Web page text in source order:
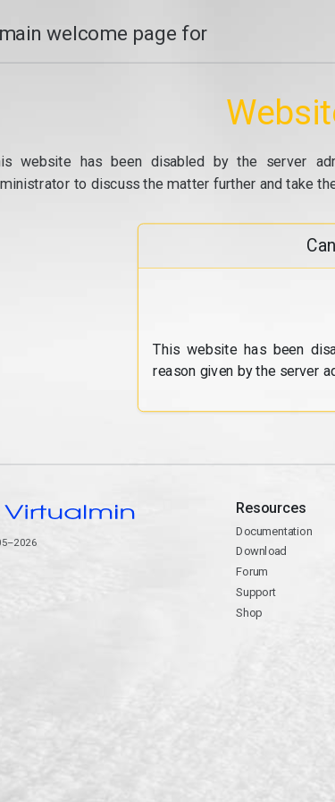
welcome page for
website has been disabled by the server
to discuss the matter further and take
This website has been
reason given by the server
Resources
Documentation
Download
Forum
Support
Shop